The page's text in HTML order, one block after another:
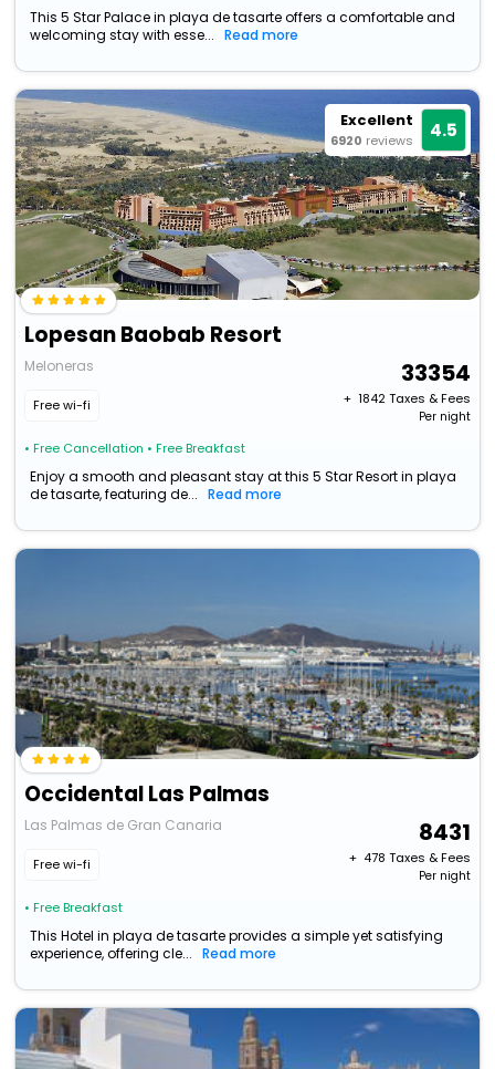
This 5 Star Palace in playa de tasarte offers a comfortable and
welcoming stay with esse...
Read more
Excellent
6920 reviews 4.5
Lopesan Baobab Resort
Meloneras
Free wi-fi
• Free Cancellation • Free Breakfast
33354
+ ₹ 1842Taxes & Fees
Per night
Enjoy a smooth and pleasant stay at this 5 Star Resort in playa
de tasarte, featuring de...
Read more
Occidental Las Palmas
Las Palmas de Gran Canaria
Free wi-fi
• Free Breakfast
8431
+ ₹ 478 Taxes & Fees
Per night
This Hotel in playa de tasarte provides a simple yet satisfying
experience, offering cle...
Read more